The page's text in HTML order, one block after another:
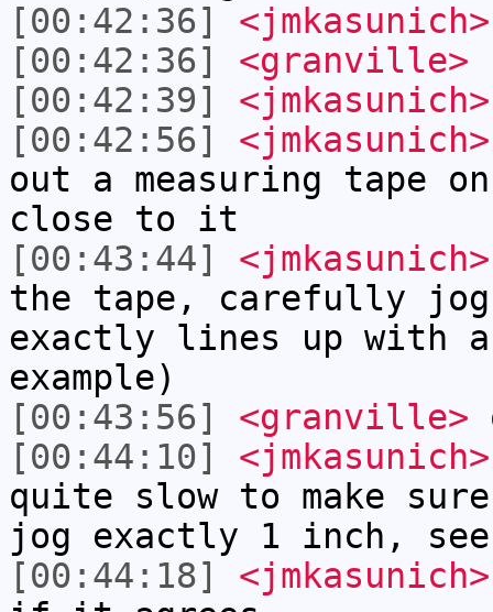
[00:42:36]
<jmkasunich>
[00:42:36]
<granville>
[00:42:39]
<jmkasunich>
[00:42:56]
<jmkasunich>
out a measuring tape
close to it
[00:43:44]
<jmkasunich>
the tape, carefully
exactly lines up with
example)
[00:43:56]
<granville>
[00:44:10]
<jmkasunich>
quite slow to make
jog exactly 1 inch,
[00:44:18]
<jmkasunich>